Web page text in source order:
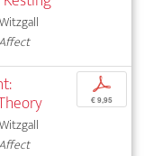
p
€ 9,95